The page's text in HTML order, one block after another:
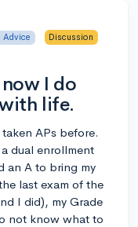
Advice
Discussion
I do
life.
APs before.
dual enrollment
an A to bring my
last exam of the
I did), my Grade
not know what to